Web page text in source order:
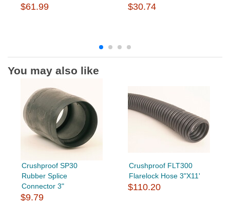
$61.99 $30.74
You may also like
Crushproof SP30
Rubber Splice
Connector 3"
$9.79
Crushproof FLT300
Flarelock Hose 3"X11'
$110.20